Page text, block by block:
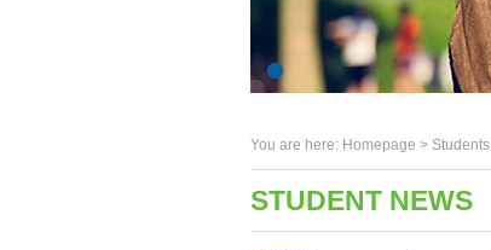
You are here: Homepage > Students
STUDENT NEWS